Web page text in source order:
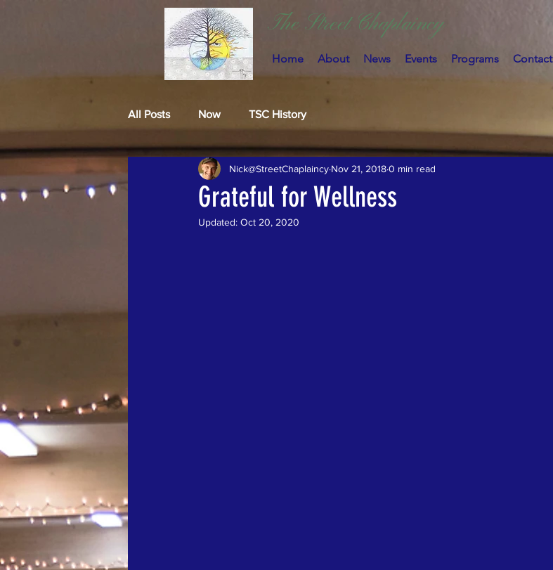
Home About News Events Programs Contact
The Street Chaplaincy
All Posts Now TSC History
Grateful for Wellness
Nick@StreetChaplaincy Nov 21, 20180 min read
Updated: Oct 20, 2020